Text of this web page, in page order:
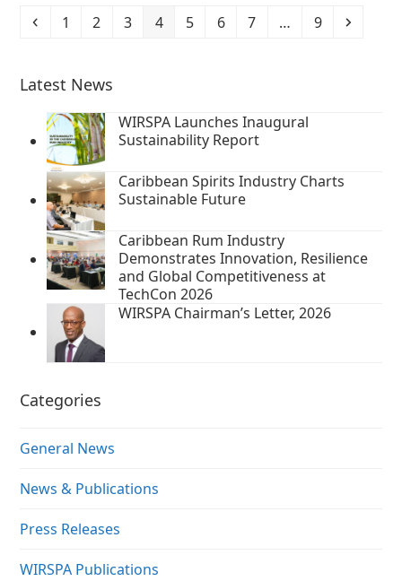
Previous
Page
1 Page
2 Page
3 Page
4 Page
5 Page
6 Page
7 … Page
9 Next
Latest News
WIRSPA Launches Inaugural
Sustainability Report
Caribbean Spirits Industry Charts
Sustainable Future
Caribbean Rum Industry
Demonstrates Innovation, Resilience
and Global Competitiveness at
TechCon 2026
WIRSPA Chairman’s Letter, 2026
Categories
General News
News & Publications
Press Releases
WIRSPA Publications